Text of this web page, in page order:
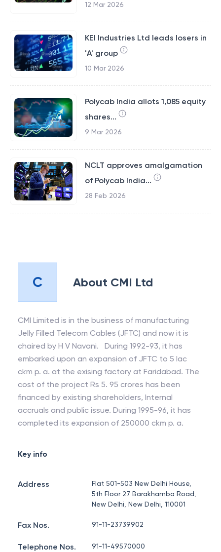
12 Mar 2026
KEI Industries Ltd leads losers in
'A' group
10 Mar 2026
Polycab India allots 1,085 equity
shares...
9 Mar 2026
NCLT approves amalgamation
of Polycab India...
28 Feb 2026
C About CMI Ltd
CMI Limited is in the business of manufacturing
Jelly Filled Telecom Cables (JFTC) and now it is
chaired by H V Navani. During 1992-93, it has
embarked upon an expansion of JFTC to 5 lac
ckm p. a. at the exising factory at Faridabad. The
cost of the project Rs 5. 95 crores has been
financed by existing shareholders, Internal
accruals and public issue. During 1995-96, it has
completed its expansion of 250000 ckm p. a.
Key info
Address
Flat 501-503 New Delhi House,
5th Floor 27 Barakhamba Road,
New Delhi, New Delhi, 110001
Fax Nos. 91-11-23739902
Telephone Nos. 91-11-49570000